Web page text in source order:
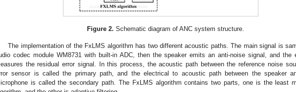
Figure 2. Schematic diagram of ANC system structure.
The implementation of the FxLMS algorithm has two different acoustic paths. The main signal is
codec module WM8731 with built-in ADC, then the speaker emits an anti-noise signal, and the
the residual error signal. In this process, the acoustic path between the reference noise
sensor is called the primary path, and the electrical to acoustic path between the speaker
is called the secondary path. The FxLMS algorithm contains two parts, one is the least